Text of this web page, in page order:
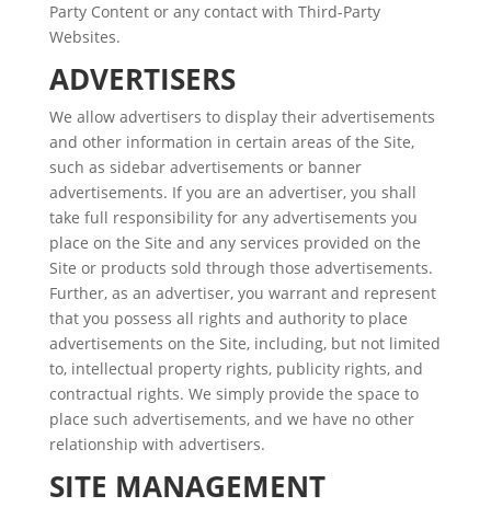
Party Content or any contact with Third-Party
Websites.
ADVERTISERS
We allow advertisers to display their advertisements
and other information in certain areas of the Site,
such as sidebar advertisements or banner
advertisements. If you are an advertiser, you shall
take full responsibility for any advertisements you
place on the Site and any services provided on the
Site or products sold through those advertisements.
Further, as an advertiser, you warrant and represent
that you possess all rights and authority to place
advertisements on the Site, including, but not limited
to, intellectual property rights, publicity rights, and
contractual rights. We simply provide the space to
place such advertisements, and we have no other
relationship with advertisers.
SITE MANAGEMENT